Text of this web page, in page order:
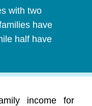
with two
have
half have
income for